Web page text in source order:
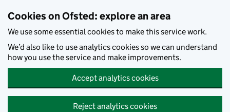
Cookies on Ofsted: explore an area
We use some essential cookies to make this service work.
We’d also like to use analytics cookies so we can understand
how you use the service and make improvements.
Accept analytics cookies
Reject analytics cookies